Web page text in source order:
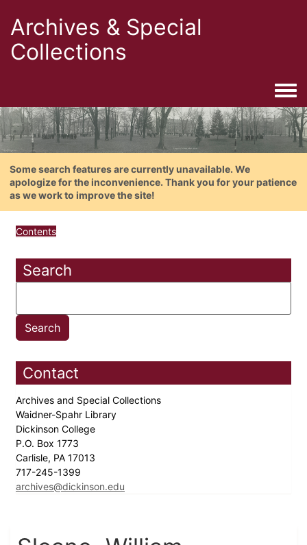
Archives & Special
Collections
Some search features are currently unavailable. We
apologize for the inconvenience. Thank you for your patience
as we work to improve the site!
Contents
Search
Contact
Archives and Special Collections
Waidner-Spahr Library
Dickinson College
P.O. Box 1773
Carlisle, PA 17013
717-245-1399
archives@dickinson.edu